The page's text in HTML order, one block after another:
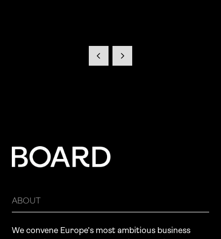
ABOUT
We convene Europe’s most ambitious business